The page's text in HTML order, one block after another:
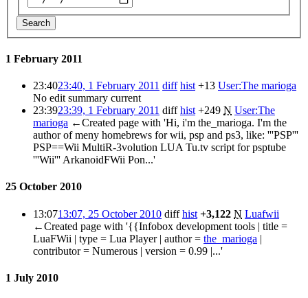
Search
1 February 2011
23:4023:40, 1 February 2011 diff hist +13 User:The marioga
No edit summary current
23:3923:39, 1 February 2011 diff hist +249 N User:The
marioga ←Created page with 'Hi, i'm the_marioga. I'm the
author of meny homebrews for wii, psp and ps3, like: '''PSP'''
PSP==Wii MultiR-3volution LUA Tu.tv script for psptube
'''Wii''' ArkanoidFWii Pon...'
25 October 2010
13:0713:07, 25 October 2010 diff hist +3,122 N Luafwii
←Created page with '{{Infobox development tools | title =
LuaFWii | type = Lua Player | author = the_marioga |
contributor = Numerous | version = 0.99 |...'
1 July 2010